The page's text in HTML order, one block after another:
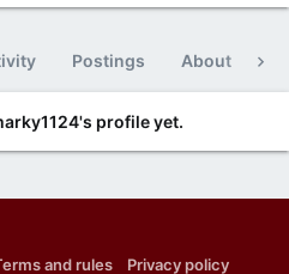
Postings About
profile yet.
and rules Privacy policy